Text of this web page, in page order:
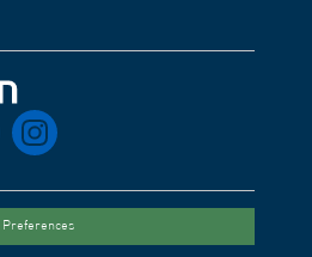
instagram
Preferences